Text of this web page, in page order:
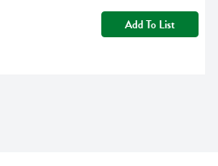
Add To List